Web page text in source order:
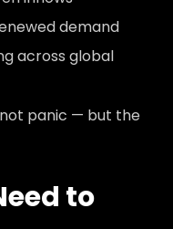
demand
across global
panic — but the
to